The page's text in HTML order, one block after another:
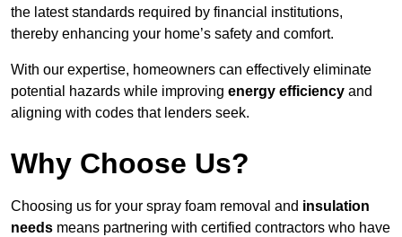
the latest standards required by financial institutions,
thereby enhancing your home’s safety and comfort.
With our expertise, homeowners can effectively eliminate
potential hazards while improving energy efficiency and
aligning with codes that lenders seek.
Why Choose Us?
Choosing us for your spray foam removal and insulation
needs means partnering with certified contractors who have